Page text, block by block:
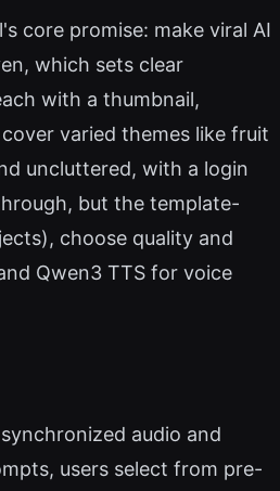
core promise: make viral AI
which sets clear
with a thumbnail,
varied themes like fruit
uncluttered, with a login
but the template-
choose quality and
Qwen3 TTS for voice
audio and
users select from pre-